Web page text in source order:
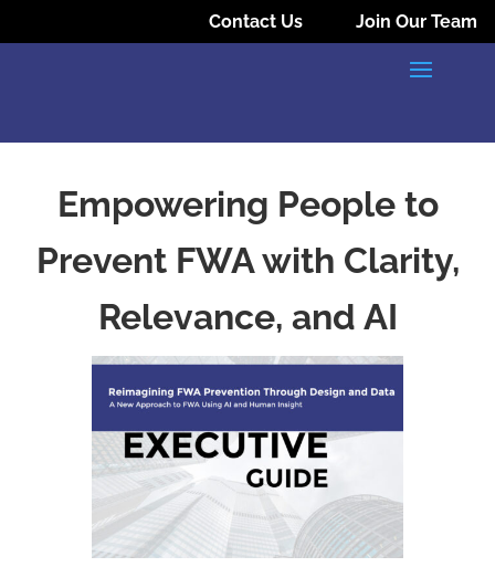
Contact Us Join Our Team
Empowering People to
Prevent FWA with Clarity,
Relevance, and AI